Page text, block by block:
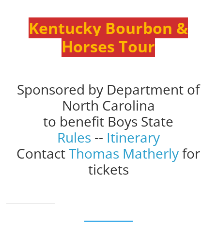
Kentucky Bourbon &
Horses Tour
Sponsored by Department of
North Carolina
to benefit Boys State
Rules -- Itinerary
ContactThomas Matherlyfor
tickets